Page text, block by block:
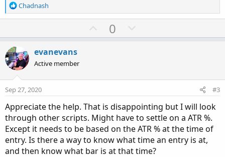
R
e
i
o
n
s
:
Chadnash
U
p
t
0
o
v
t
e
evanevans
Active member
Sep 27, 2020 #3
Appreciate the help. That is disappointing but I will look
through other scripts. Might have to settle on a ATR %.
Except it needs to be based on the ATR % at the time of
entry. Is there a way to know what time an entry is at,
and then know what bar is at that time?